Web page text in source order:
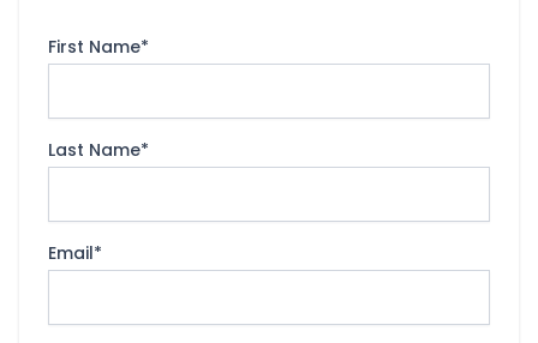
First Name*
Last Name*
Email*